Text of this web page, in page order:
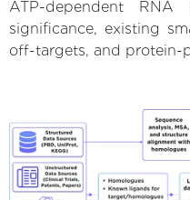
ATP-dependent RNA
significance, existing
off-targets, and protein-